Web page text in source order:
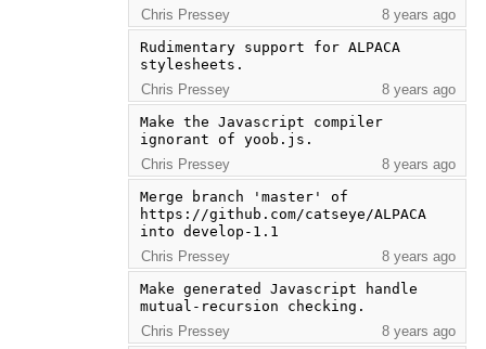
Chris Pressey
8 years ago
Rudimentary support for ALPACA
stylesheets.
Chris Pressey
8 years ago
Make the Javascript compiler
ignorant of yoob.js.
Chris Pressey
8 years ago
Merge branch 'master' of
https://github.com/catseye/ALPACA
into develop-1.1
Chris Pressey
8 years ago
Make generated Javascript handle
mutual-recursion checking.
Chris Pressey
8 years ago